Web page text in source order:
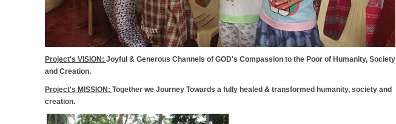
Project's VISION: Joyful & Generous Channels of GOD's Compassion to the Poor of Humanity, Society
and Creation.
Project's MISSION: Together we Journey Towards a fully healed & transformed humanity, society and
creation.